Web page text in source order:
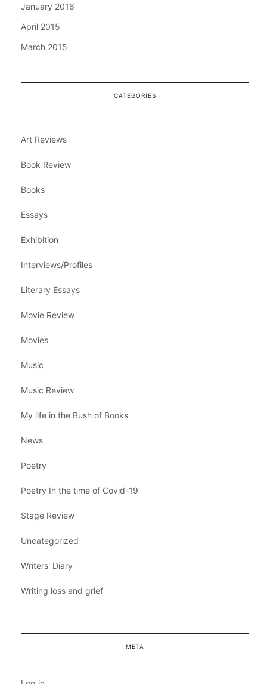
January 2016
April 2015
March 2015
CATEGORIES
Art Reviews
Book Review
Books
Essays
Exhibition
Interviews/Profiles
Literary Essays
Movie Review
Movies
Music
Music Review
My life in the Bush of Books
News
Poetry
Poetry In the time of Covid-19
Stage Review
Uncategorized
Writers' Diary
Writing loss and grief
META